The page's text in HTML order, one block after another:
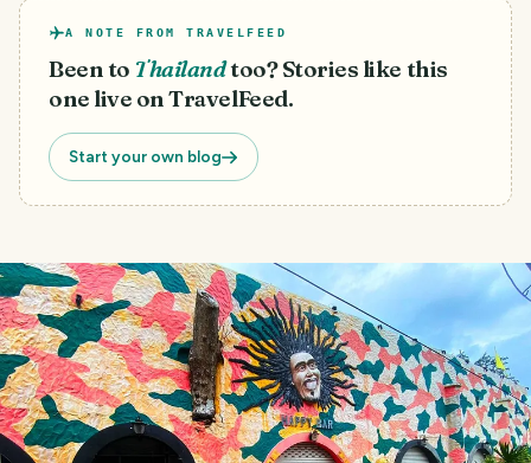
A NOTE FROM TRAVELFEED
Been to Thailandtoo? Stories like this
one live on TravelFeed.
Start your own blog